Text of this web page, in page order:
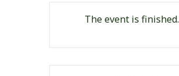
The event is finished.